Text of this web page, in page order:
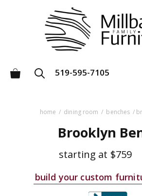
519-595-7105
home / dining room / benches /
Brooklyn
starting at $759
build your custom